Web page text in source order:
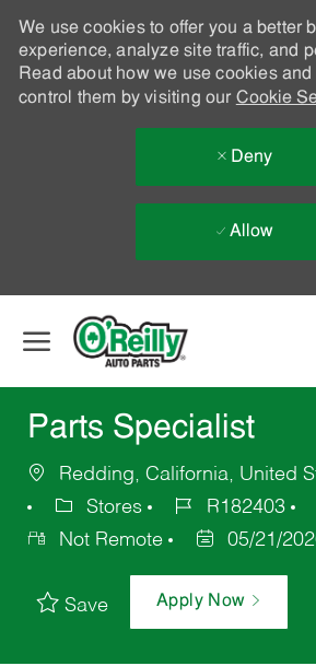
We use cookies to offer you a better
experience, analyze site traffic, and
Read about how we use cookies
control them by visiting our Cookie
Deny
Allow
Parts Specialist
Redding, California, United
Stores
R182403
Not Remote
05/21/
Save Apply Now